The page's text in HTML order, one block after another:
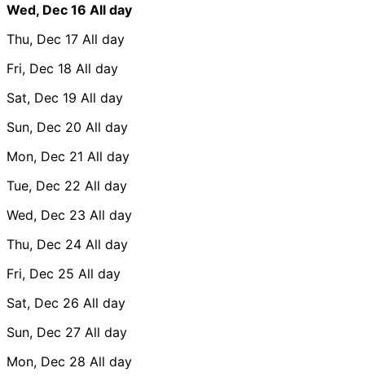
Wed, Dec 16 All day
Thu, Dec 17 All day
Fri, Dec 18 All day
Sat, Dec 19 All day
Sun, Dec 20 All day
Mon, Dec 21 All day
Tue, Dec 22 All day
Wed, Dec 23 All day
Thu, Dec 24 All day
Fri, Dec 25 All day
Sat, Dec 26 All day
Sun, Dec 27 All day
Mon, Dec 28 All day